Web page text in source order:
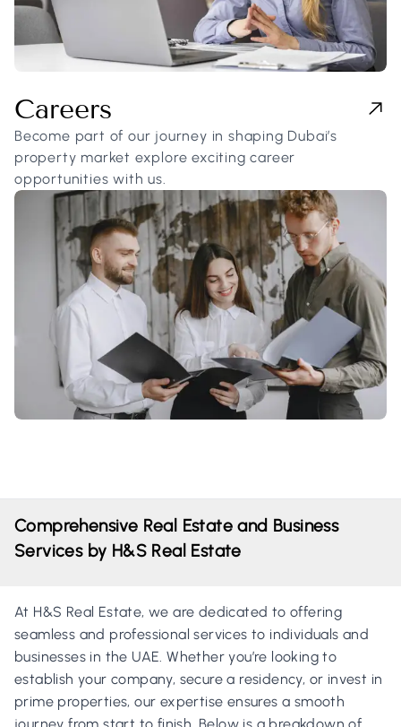
Careers
Become part of our journey in shaping Dubai’s
property market explore exciting career
opportunities with us.
Comprehensive Real Estate and Business
Services by H&S Real Estate
At H&S Real Estate, we are dedicated to offering
seamless and professional services to individuals and
businesses in the UAE. Whether you’re looking to
establish your company, secure a residency, or invest in
prime properties, our expertise ensures a smooth